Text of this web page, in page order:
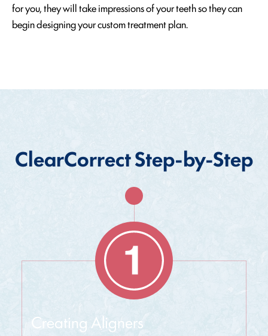
for you, they will take impressions of your teeth so they can
begin designing your custom treatment plan.
ClearCorrect Step-by-Step
Creating Aligners